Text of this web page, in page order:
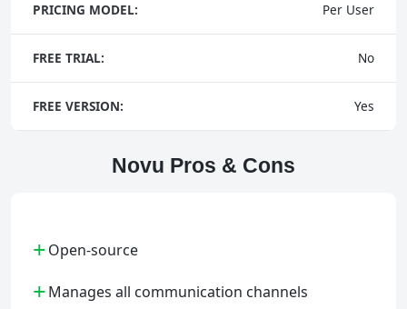
PRICING MODEL: Per User
FREE TRIAL: No
FREE VERSION: Yes
Novu Pros & Cons
+Open-source
+Manages all communication channels